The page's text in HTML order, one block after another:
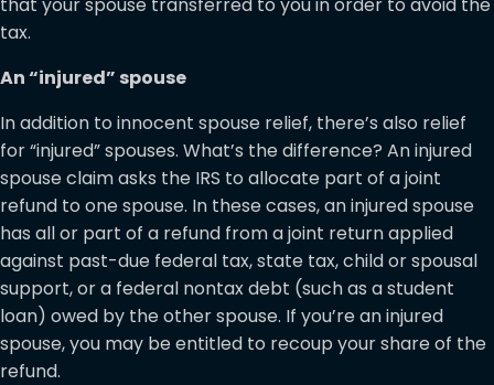
tax.
An “injured” spouse
In addition to innocent spouse relief, there’s also relief
for “injured” spouses. What’s the difference? An injured
spouse claim asks the IRS to allocate part of a joint
refund to one spouse. In these cases, an injured spouse
has all or part of a refund from a joint return applied
against past-due federal tax, state tax, child or spousal
support, or a federal nontax debt (such as a student
loan) owed by the other spouse. If you’re an injured
spouse, you may be entitled to recoup your share of the
refund.